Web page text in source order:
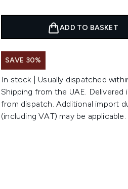
ADD TO BASKET
SAVE 30%
In stock | Usually dispatched
Shipping from the UAE. Delivered
from dispatch. Additional import
(including VAT) may be applicable.